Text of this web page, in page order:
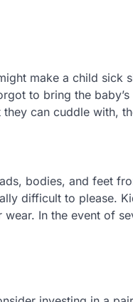
make a child sick
to bring the
can cuddle with,
bodies, and feet
difficult to please.
In the event of